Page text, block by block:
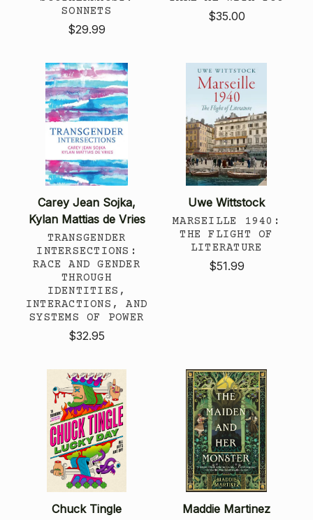
SONNETS
$29.99
$35.00
Carey Jean Sojka,
Kylan Mattias de Vries
TRANSGENDER
INTERSECTIONS:
RACE AND GENDER
THROUGH
IDENTITIES,
INTERACTIONS, AND
SYSTEMS OF POWER
$32.95
Uwe Wittstock
MARSEILLE 1940:
THE FLIGHT OF
LITERATURE
$51.99
Chuck Tingle Maddie Martinez